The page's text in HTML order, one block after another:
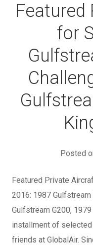
Featured
for
Posted
Featured Private
2016: 1987 Gulfstream
Gulfstream G200,
installment of
friends at GlobalAir.